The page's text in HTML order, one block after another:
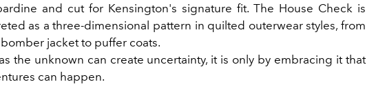
and cut for Kensington's signature fit. The House Check is
as a three-dimensional pattern in quilted outerwear styles, from
jacket to puffer coats.
the unknown can create uncertainty, it is only by embracing it that
can happen.